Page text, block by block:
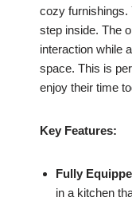
cozy furnishings.
step inside. The
interaction while
space. This is
enjoy their time
Key Features:
Fully
in a kitchen